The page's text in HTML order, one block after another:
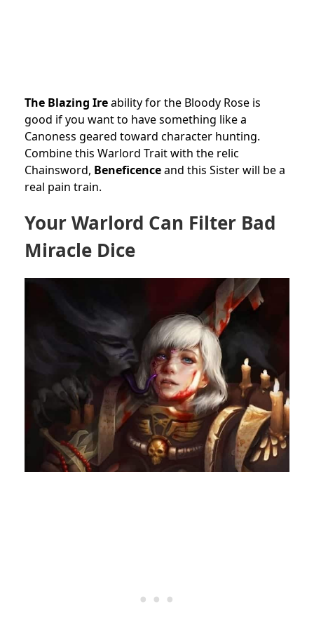
The Blazing Ireability for the Bloody Rose is
good if you want to have something like a
Canoness geared toward character hunting.
Combine this Warlord Trait with the relic
Chainsword, Beneficenceand this Sister will be a
real pain train.
Your Warlord Can Filter Bad
Miracle Dice